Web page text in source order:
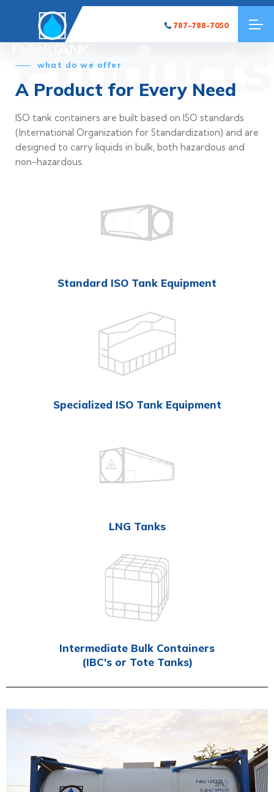
787-788-7050
Products
what do we offer
A Product for Every Need
ISO tank containers are built based on ISO standards
(International Organization for Standardization) and are
designed to carry liquids in bulk, both hazardous and
non-hazardous.
Standard ISO Tank Equipment
Specialized ISO Tank Equipment
LNG Tanks
Intermediate Bulk Containers
(IBC's or Tote Tanks)